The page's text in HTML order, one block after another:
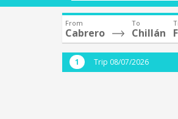
From
Cabrero
To
Chillán
Trip 08/07/2026